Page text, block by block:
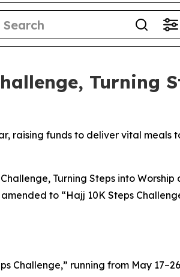
Turning
raising funds to deliver vital meals
Turning Steps into Worship
to “Hajj 10K Steps
Challenge,” running from May